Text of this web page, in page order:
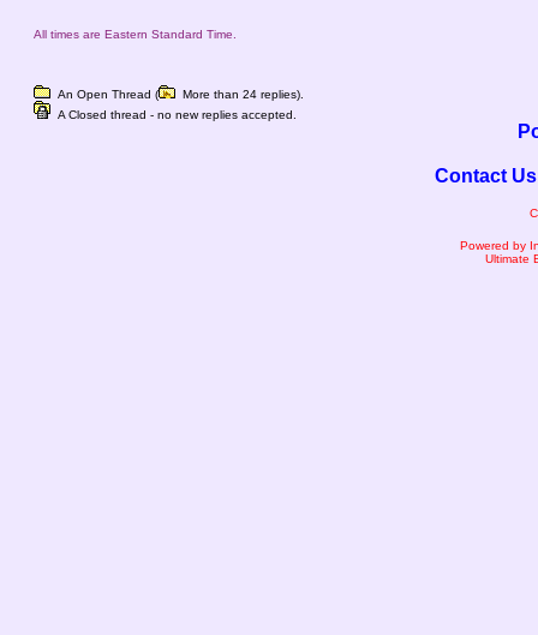
All times are Eastern Standard Time.
An Open Thread (
More than 24 replies).
A Closed thread - no new replies accepted.
Contact Us
Powered by
Ultimate